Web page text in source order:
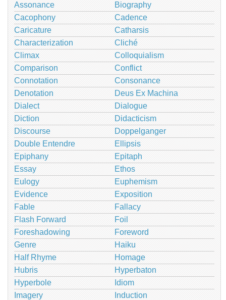
Assonance
Biography
Cacophony
Cadence
Caricature
Catharsis
Characterization
Cliché
Climax
Colloquialism
Comparison
Conflict
Connotation
Consonance
Denotation
Deus Ex Machina
Dialect
Dialogue
Diction
Didacticism
Discourse
Doppelganger
Double Entendre
Ellipsis
Epiphany
Epitaph
Essay
Ethos
Eulogy
Euphemism
Evidence
Exposition
Fable
Fallacy
Flash Forward
Foil
Foreshadowing
Foreword
Genre
Haiku
Half Rhyme
Homage
Hubris
Hyperbaton
Hyperbole
Idiom
Imagery
Induction